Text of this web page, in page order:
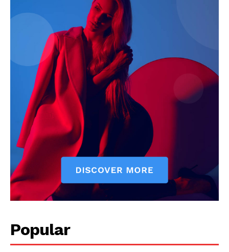
SUBSCRIBE NOW
Company
Start Here
Contact Us
Privacy Policy
Popular